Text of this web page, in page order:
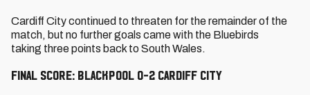
Cardiff City continued to threaten for the remainder of the
match, but no further goals came with the Bluebirds
taking three points back to South Wales.
FINAL SCORE: BLACKPOOL 0-2 CARDIFF CITY